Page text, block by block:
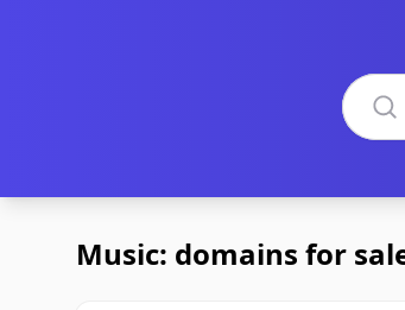
Music: domains for